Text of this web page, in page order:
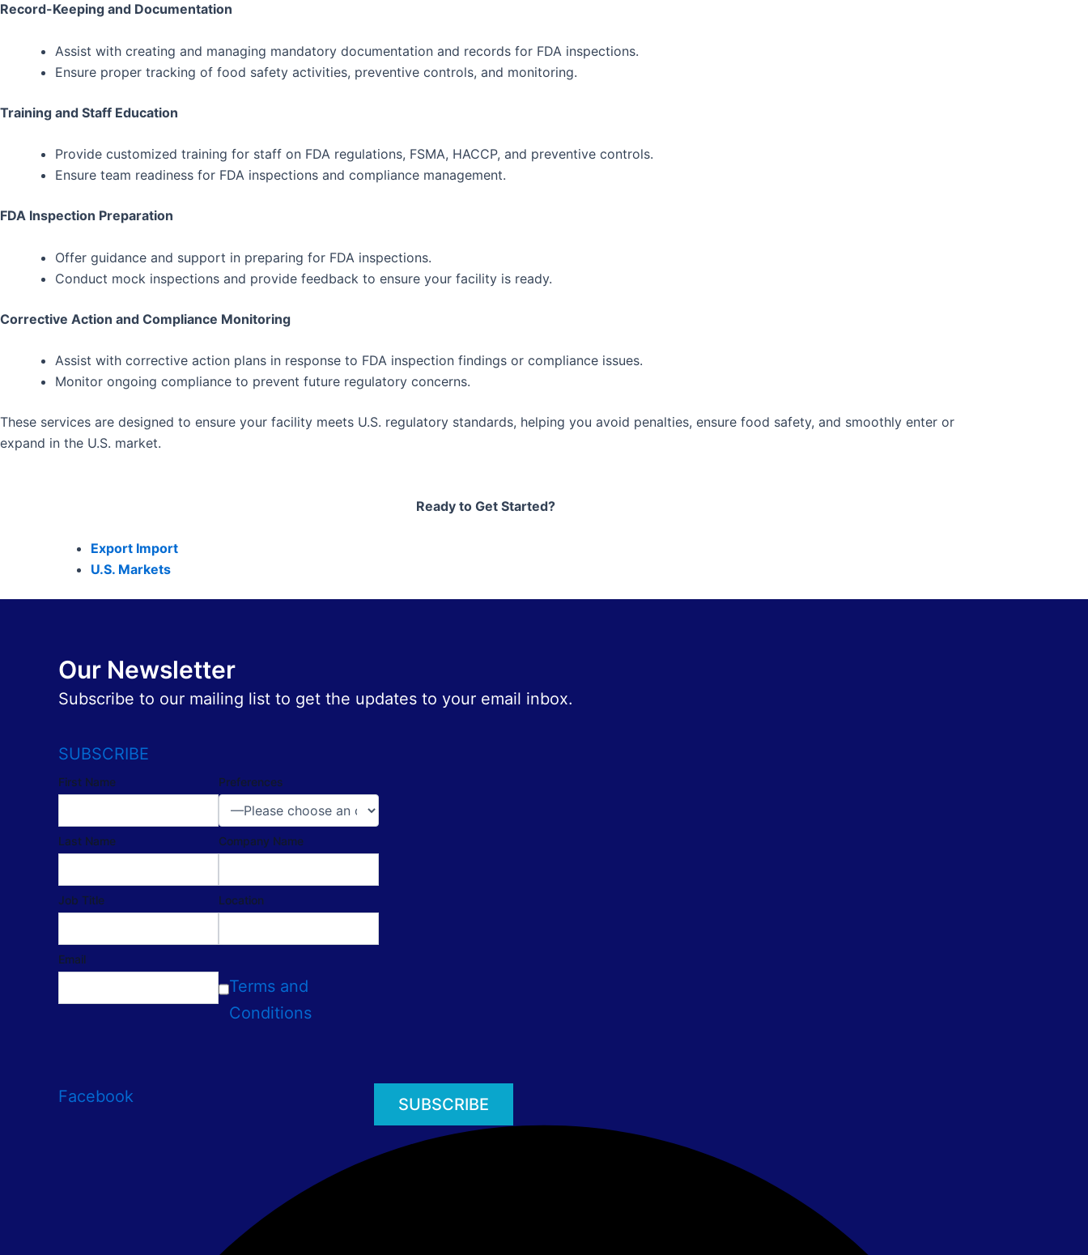
Record-Keeping and Documentation
Assist with creating and managing mandatory documentation and records for FDA inspections.
Ensure proper tracking of food safety activities, preventive controls, and monitoring.
Training and Staff Education
Provide customized training for staff on FDA regulations, FSMA, HACCP, and preventive controls.
Ensure team readiness for FDA inspections and compliance management.
FDA Inspection Preparation
Offer guidance and support in preparing for FDA inspections.
Conduct mock inspections and provide feedback to ensure your facility is ready.
Corrective Action and Compliance Monitoring
Assist with corrective action plans in response to FDA inspection findings or compliance issues.
Monitor ongoing compliance to prevent future regulatory concerns.
These services are designed to ensure your facility meets U.S. regulatory standards, helping you avoid penalties, ensure food safety, and smoothly enter or
expand in the U.S. market.
Ready to Get Started?
Export Import
U.S. Markets
Our Newsletter
Subscribe to our mailing list to get the updates to your email inbox.
SUBSCRIBE
First Name
Last Name
Job Title
Email
Preferences
Company Name
Location
Terms and
Conditions
Facebook